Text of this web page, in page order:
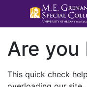
Are you
This quick check